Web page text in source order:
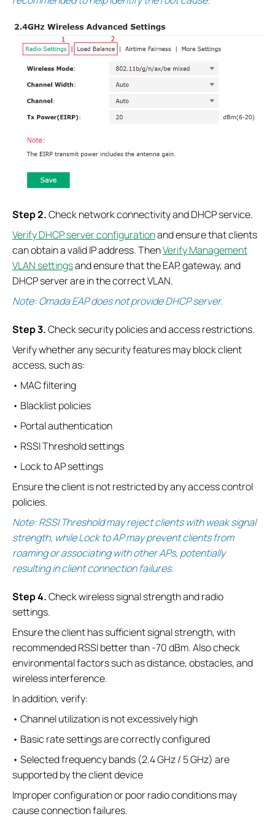
Step2.Check network connectivity and DHCP service.
Verify DHCP server configurationand ensure that clients
can obtain a valid IP address. ThenVerify Management
VLAN settingsand ensure that the EAP, gateway, and
DHCP server are in the correct VLAN.
Note: Omada EAP does not provide DHCP server.
Step3.Check security policies and access restrictions.
Verify whether any security features may block client
access, such as:
• MAC filtering
• Blacklist policies
• Portal authentication
• RSSI Threshold settings
• Lock to AP settings
Ensure the client is not restricted by any access control
policies.
Note: RSSI Threshold may reject clients with weak signal
strength, while Lock to AP may prevent clients from
roaming or associating with other APs, potentially
resulting in client connection failures.
Step4.Check wireless signal strength and radio
settings.
Ensure the client has sufficient signal strength, with
recommended RSSI better than -70 dBm. Also check
environmental factors such as distance, obstacles, and
wireless interference.
In addition, verify:
• Channel utilization is not excessively high
• Basic rate settings are correctly configured
• Selected frequency bands (2.4 GHz / 5 GHz) are
supported by the client device
Improper configuration or poor radio conditions may
cause connection failures.